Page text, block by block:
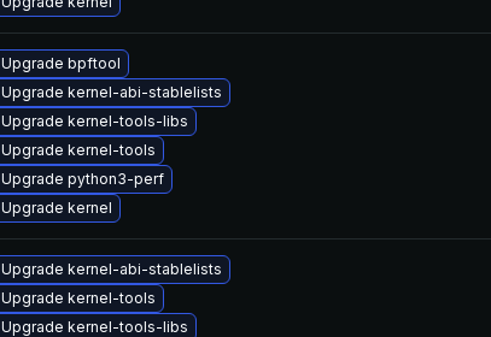
Upgrade bpftool
Upgrade kernel-abi-stablelists
Upgrade kernel-tools-libs
Upgrade kernel-tools
Upgrade python3-perf
Upgrade kernel
Upgrade kernel-abi-stablelists
Upgrade kernel-tools
Upgrade kernel-tools-libs